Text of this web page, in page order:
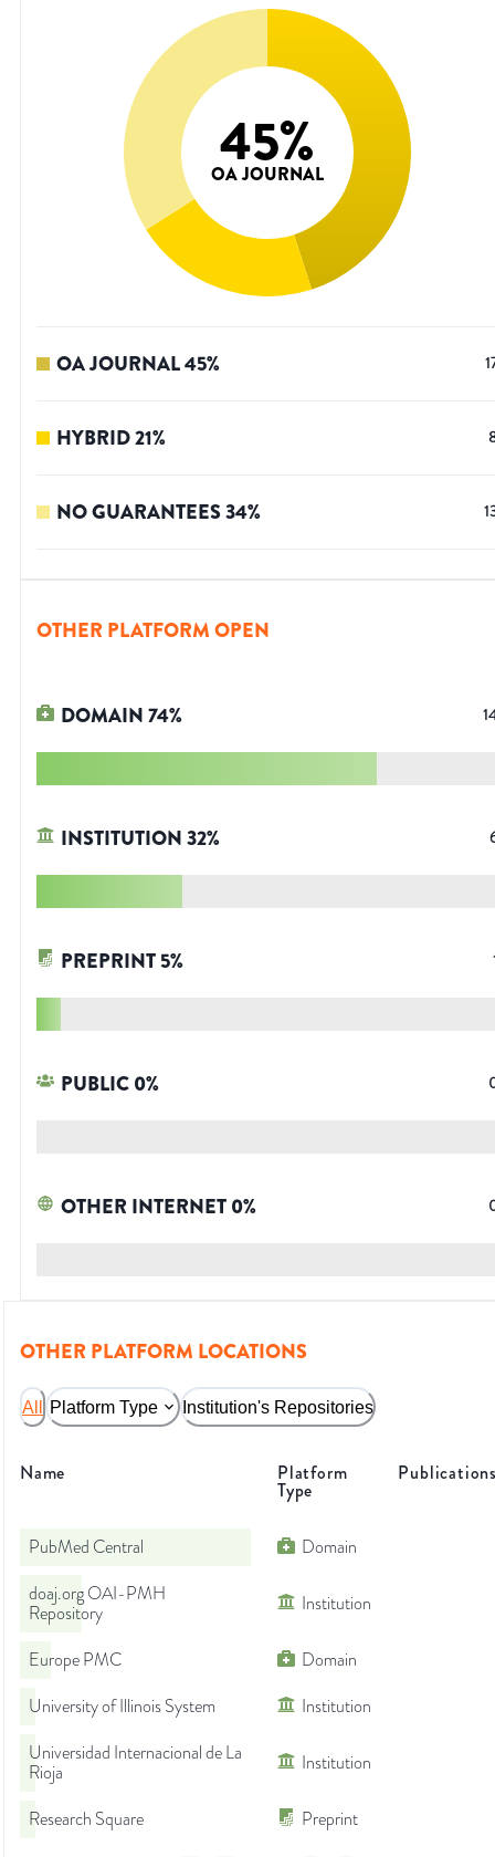
45%
OA JOURNAL
OA JOURNAL45%
HYBRID21%
NO GUARANTEES34%
OTHER PLATFORM OPEN
DOMAIN74%
INSTITUTION32%
PREPRINT5%
PUBLIC0%
OTHER INTERNET0%
OTHER PLATFORM LOCATIONS
All Platform Type Institution's Repositories
Name Platform
Type
PubMed Central Domain
doaj.org OAI-PMH
Repository
Institution
Europe PMC
Domain
University of Illinois System
Institution
Universidad Internacional de La
Rioja
Institution
Research Square Preprint